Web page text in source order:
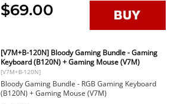
$69.00
[V7M+B-120N] Bloody Gaming Bundle - Gaming
Keyboard (B120N) + Gaming Mouse (V7M)
[V7M+B-120N]
Bloody Gaming Bundle - RGB Gaming Keyboard
(B120N) + Gaming Mouse (V7M)